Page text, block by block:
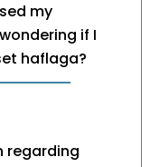
my
if I
haflaga?
regarding